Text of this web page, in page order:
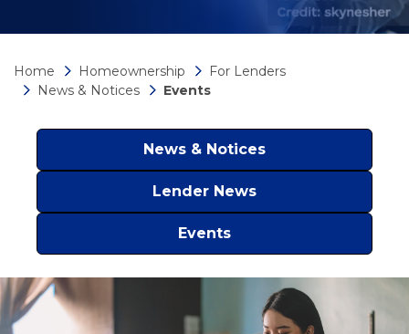
Home Homeownership
For Lenders
News & Notices
Events
News & Notices
Lender News
Events